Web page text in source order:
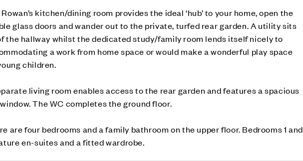
kitchen/dining room provides the ideal ‘hub’ to your home, open the
glass doors and wander out to the private, turfed rear garden. A utility sits
the hallway whilst the dedicated study/family room lends itself nicely to
a work from home space or would make a wonderful play space
children.
living room enables access to the rear garden and features a spacious
The WC completes the ground floor.
are four bedrooms and a family bathroom on the upper floor. Bedrooms 1 and
en-suites and a fitted wardrobe.